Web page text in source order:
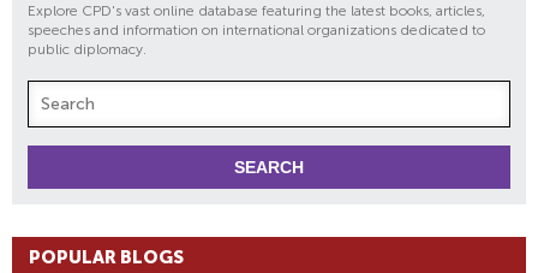
Explore CPD's vast online database featuring the latest books, articles,
speeches and information on international organizations dedicated to
public diplomacy.
POPULAR BLOGS